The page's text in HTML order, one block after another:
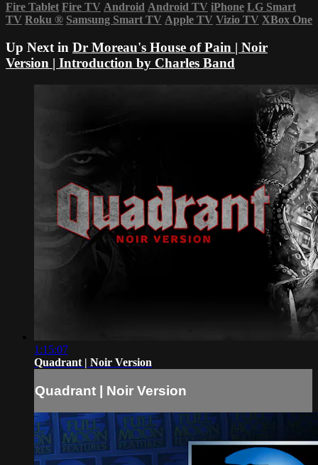
Fire Tablet Fire TV Android Android TV iPhone LG Smart
TV Roku ® Samsung Smart TV Apple TV Vizio TV XBox One
Up Next in Dr Moreau's House of Pain | Noir
Version | Introduction by Charles Band
1:15:07
Quadrant | Noir Version
Quadrant | Noir Version